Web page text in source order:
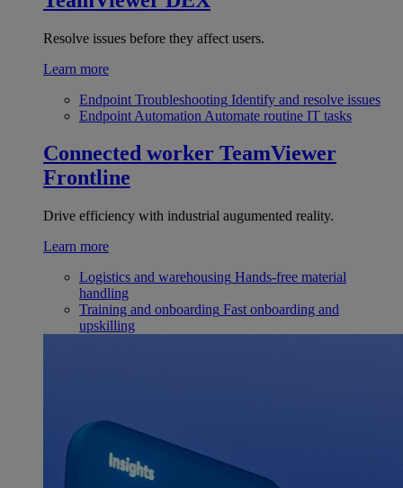
Resolve issues before they affect users.
Learn more
Endpoint Troubleshooting Identify and resolve issues
Endpoint Automation Automate routine IT tasks
Connected worker TeamViewer
Frontline
Drive efficiency with industrial augumented reality.
Learn more
Logistics and warehousing Hands-free material
handling
Training and onboarding Fast onboarding and
upskilling